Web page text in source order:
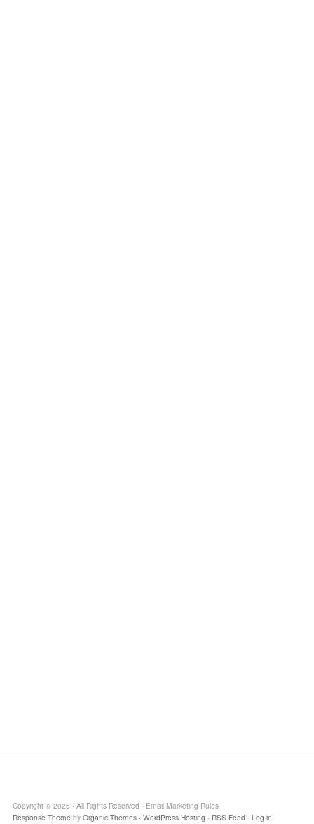
Copyright © 2026 · All Rights Reserved · Email Marketing Rules
Response Themeby Organic Themes· WordPress Hosting · RSS Feed · Log in